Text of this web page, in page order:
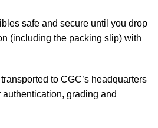
safe and secure until you drop
(including the packing slip) with
to CGC’s headquarters
grading and